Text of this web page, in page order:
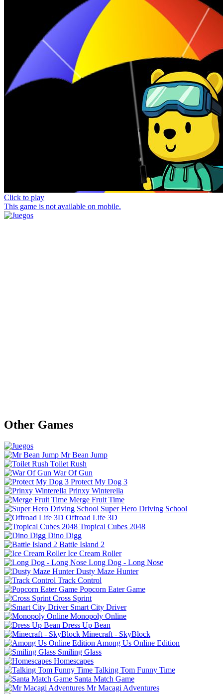
Click to play
This game is not available on mobile.
Other Games
Mr Bean Jump
Toilet Rush
War Of Gun
Protect My Dog 3
Prinxy Winterella
Merge Fruit Time
Super Hero Driving School
Offroad Life 3D
Tropical Cubes 2048
Dino Digg
Battle Island 2
Ice Cream Roller
Long Dog - Long Nose
Dusty Maze Hunter
Track Control
Popcorn Eater Game
Cross Sprint
Smart City Driver
Monopoly Online
Dress Up Bean
Minecraft - SkyBlock
Among Us Online Edition
Smiling Glass
Homescapes
Talking Tom Funny Time
Santa Match Game
Mr Macagi Adventures